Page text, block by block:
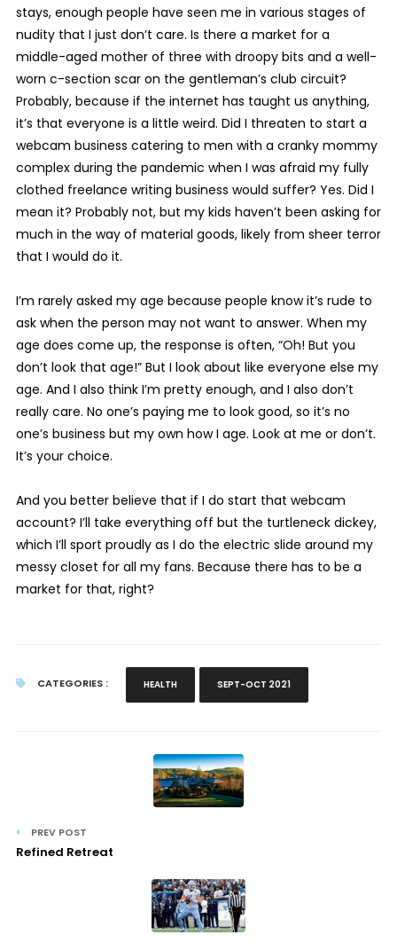
stays, enough people have seen me in various stages of
nudity that I just don’t care. Is there a market for a
middle-aged mother of three with droopy bits and a well-
worn c-section scar on the gentleman’s club circuit?
Probably, because if the internet has taught us anything,
it’s that everyone is a little weird. Did I threaten to start a
webcam business catering to men with a cranky mommy
complex during the pandemic when I was afraid my fully
clothed freelance writing business would suffer? Yes. Did I
mean it? Probably not, but my kids haven’t been asking for
much in the way of material goods, likely from sheer terror
that I would do it.
I’m rarely asked my age because people know it’s rude to
ask when the person may not want to answer. When my
age does come up, the response is often, “Oh! But you
don’t look that age!” But I look about like everyone else my
age. And I also think I’m pretty enough, and I also don’t
really care. No one’s paying me to look good, so it’s no
one’s business but my own how I age. Look at me or don’t.
It’s your choice.
And you better believe that if I do start that webcam
account? I’ll take everything off but the turtleneck dickey,
which I’ll sport proudly as I do the electric slide around my
messy closet for all my fans. Because there has to be a
market for that, right?
CATEGORIES : HEALTH SEPT-OCT 2021
PREV POST
Refined Retreat